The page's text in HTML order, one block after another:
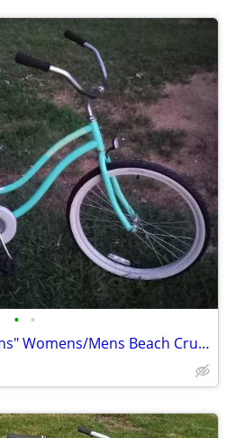
• •
▀▄▀ 26" SUN "Revolutions" Womens/Mens Beach Cruiser: 26" Balloon ▀▄